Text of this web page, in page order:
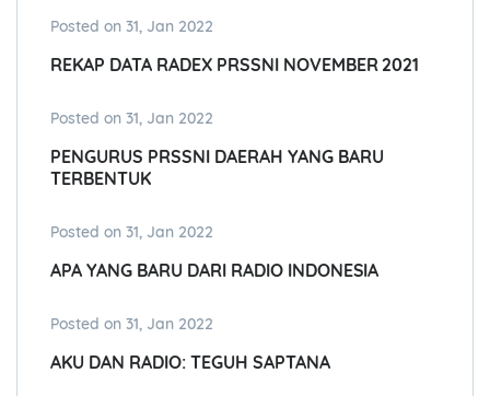
Posted on 31, Jan 2022
REKAP DATA RADEX PRSSNI NOVEMBER 2021
Posted on 31, Jan 2022
PENGURUS PRSSNI DAERAH YANG BARU
TERBENTUK
Posted on 31, Jan 2022
APA YANG BARU DARI RADIO INDONESIA
Posted on 31, Jan 2022
AKU DAN RADIO: TEGUH SAPTANA